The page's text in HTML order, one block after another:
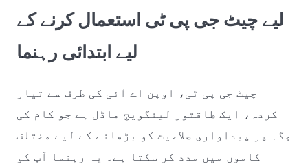
لیے چیٹ جی پی ٹی استعمال کرنے کے
لیے ابتدائی رہنما
چیٹ جی پی ٹی، اوپن اے آئی کی طرف سے تیار
کردہ، ایک طاقتور لینگویج ماڈل ہے جو کام کی
جگہ پر پیداواری صلاحیت کو بڑھانے کے لیے مختلف
کاموں میں مدد کر سکتا ہے۔ یہ رہنما آپ کو